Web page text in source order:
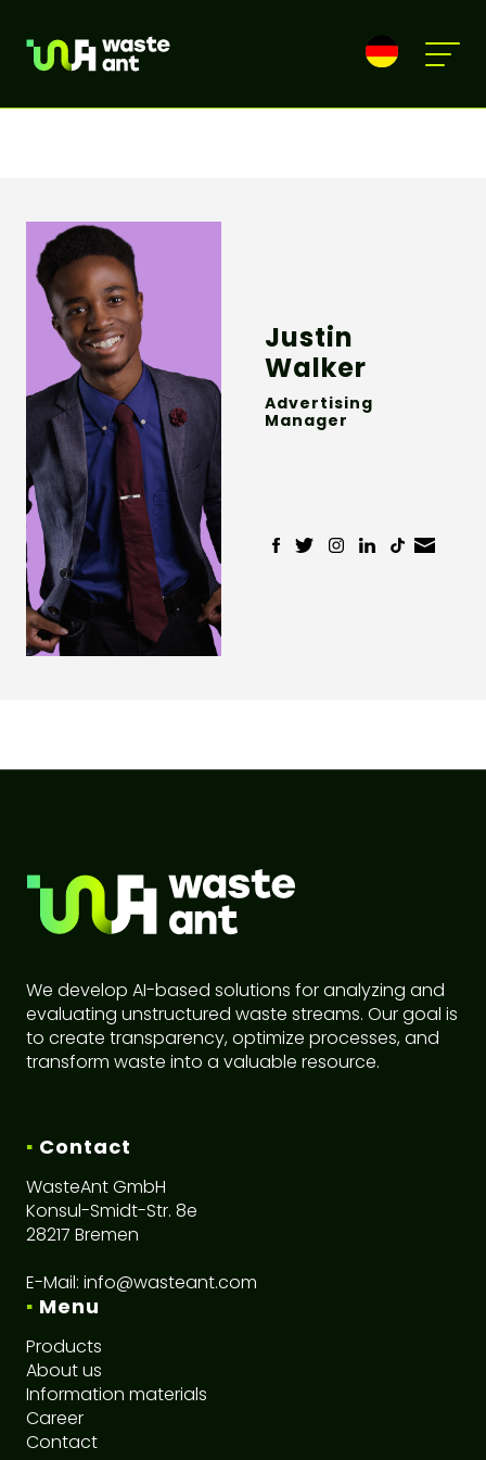
Justin
Walker
Advertising
Manager
We develop AI-based solutions for analyzing and
evaluating unstructured waste streams. Our goal is
to create transparency, optimize processes, and
transform waste into a valuable resource.
▪ Contact
WasteAnt GmbH
Konsul-Smidt-Str. 8e
28217 Bremen
E-Mail: info@wasteant.com
▪ Menu
Products
About us
Information materials
Career
Contact